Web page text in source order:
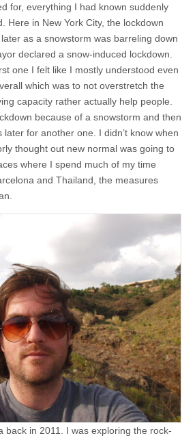
for, everything I had known suddenly
Here in New York City, the lockdown
as a snowstorm was barreling down
declared a snow-induced lockdown.
one I felt like I mostly understood even
which was to not overstretch the
capacity rather actually help people.
because of a snowstorm and then
later for another one. I didn’t know when
thought out new normal was going to
where I spend much of my time
and Thailand, the measures
back in 2011. I was exploring the rock-